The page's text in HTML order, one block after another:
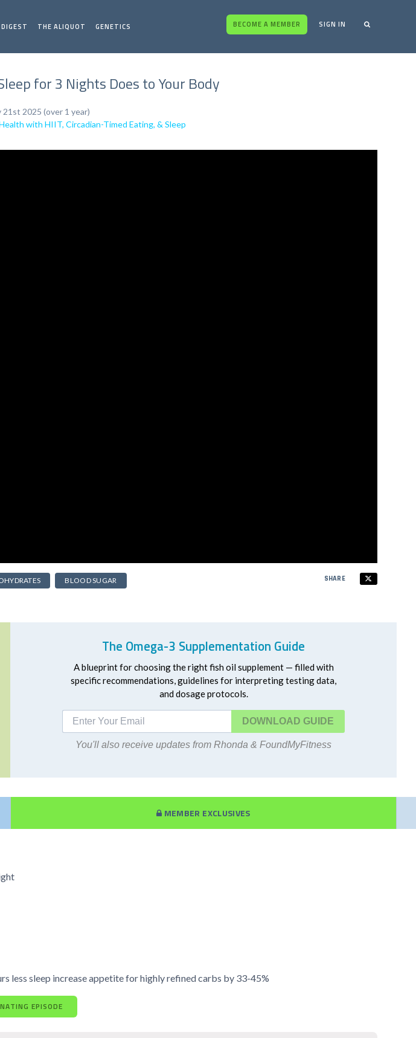
THE ALIQUOT GENETICS BECOME A MEMBER SIGN IN
for 3 Nights Does to Your Body
21st 2025 (over 1 year)
with HIIT, Circadian-Timed Eating, & Sleep
BLOOD SUGAR SHARE
The Omega-3 Supplementation Guide
A blueprint for choosing the right fish oil supplement — filled with
specific recommendations, guidelines for interpreting testing data,
and dosage protocols.
DOWNLOAD
You'll also receive updates from Rhonda & FoundMyFitness
MEMBER EXCLUSIVES
less sleep increase appetite for highly refined carbs by 33-45%
EPISODE